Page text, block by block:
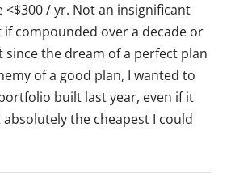
<$300 / yr. Not an insignificant
compounded over a decade or
since the dream of a perfect plan
of a good plan, I wanted to
built last year, even if it
absolutely the cheapest I could